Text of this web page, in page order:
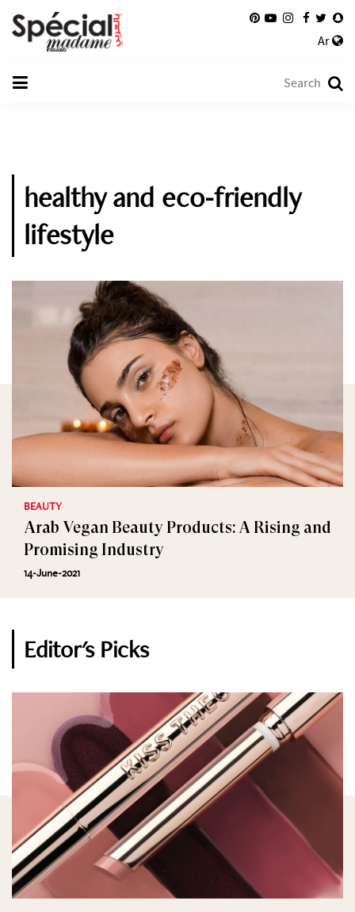
Ar
healthy and eco-friendly
lifestyle
BEAUTY
Arab Vegan Beauty Products: A Rising and
Promising Industry
14-June-2021
Editor's Picks